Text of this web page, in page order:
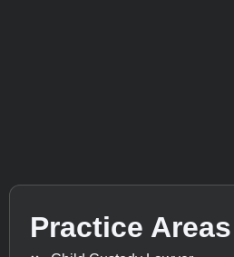
Practice Areas